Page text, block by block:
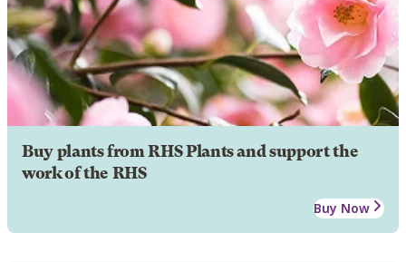
Buy plants from RHS Plants and support the
work of the RHS
Buy Now